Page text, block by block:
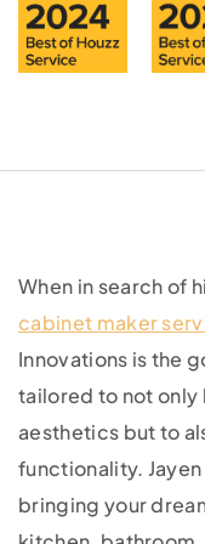
When in search of
cabinet maker
Innovations is the
tailored to not only
aesthetics but to
functionality.
bringing your